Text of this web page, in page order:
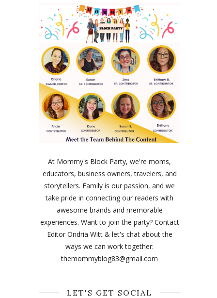
At Mommy's Block Party, we're moms,
educators, business owners, travelers, and
storytellers. Family is our passion, and we
take pride in connecting our readers with
awesome brands and memorable
experiences. Want to join the party? Contact
Editor Ondria Witt & let's chat about the
ways we can work together:
themommyblog83@gmail.com
LET'S GET SOCIAL